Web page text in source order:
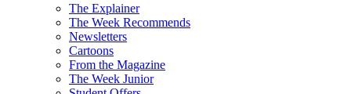
The Explainer
The Week Recommends
Newsletters
Cartoons
From the Magazine
The Week Junior